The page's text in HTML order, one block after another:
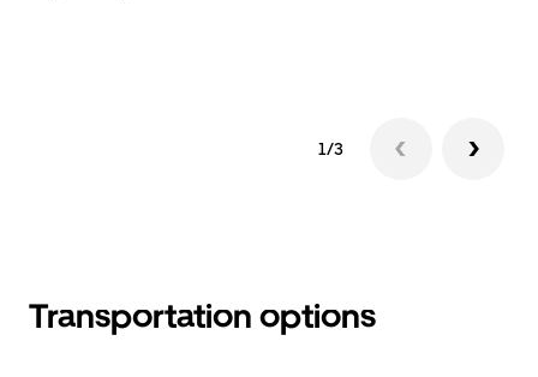
1/3
Transportation options